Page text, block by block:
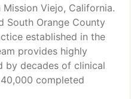
Viejo, California.
South Orange County
established in the
provides highly
by decades of clinical
completed